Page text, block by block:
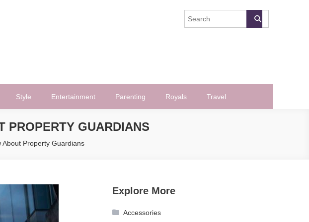
Style Entertainment Parenting Royals Travel
PROPERTY GUARDIANS
About Property Guardians
Explore More
Accessories